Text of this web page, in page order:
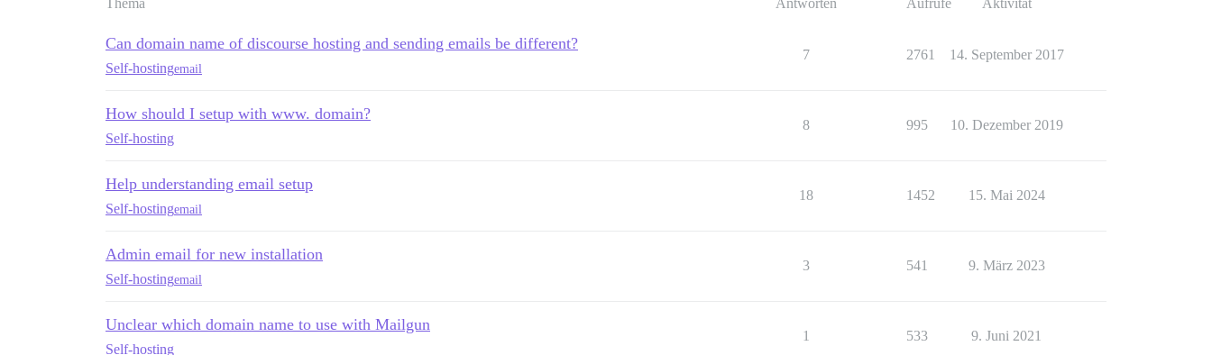
Thema Antworten Aufrufe Aktivität
Can domain name of discourse hosting and sending emails be different?
Self-hostingemail
7 2761 14. September 2017
How should I setup with www. domain?
Self-hosting
8 995 10. Dezember 2019
Help understanding email setup
Self-hostingemail
18 1452 15. Mai 2024
Admin email for new installation
Self-hostingemail
3 541 9. März 2023
Unclear which domain name to use with Mailgun
Self-hosting
1 533 9. Juni 2021